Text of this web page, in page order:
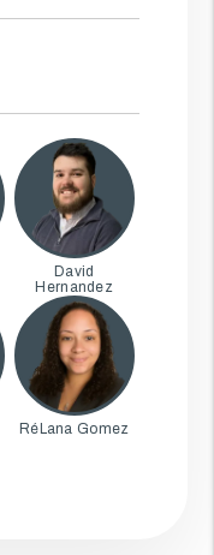
David
Hernandez
RéLana Gomez